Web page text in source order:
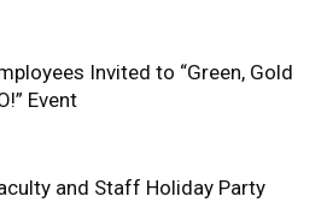
Invited to “Green, Gold
Event
and Staff Holiday Party